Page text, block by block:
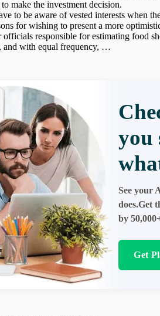
make the investment decision.
to be aware of vested interests when
for wishing to present a more
responsible for estimating food
and with equal frequency, …
you
See your
does.Get
by
Get